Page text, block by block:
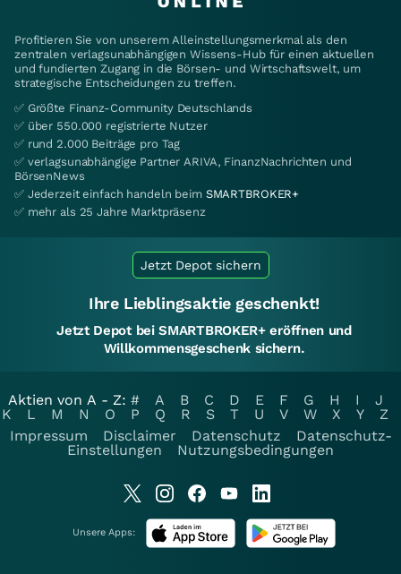
Profitieren Sie von unserem Alleinstellungsmerkmal als den
zentralen verlagsunabhängigen Wissens-Hub für einen aktuellen
und fundierten Zugang in die Börsen- und Wirtschaftswelt, um
strategische Entscheidungen zu treffen.
✅ Größte Finanz-Community Deutschlands
✅ über 550.000 registrierte Nutzer
✅ rund 2.000 Beiträge pro Tag
✅ verlagsunabhängige Partner ARIVA, FinanzNachrichten und
BörsenNews
✅ Jederzeit einfach handeln beim SMARTBROKER+
✅ mehr als 25 Jahre Marktpräsenz
Jetzt Depot sichern
Ihre Lieblingsaktie geschenkt!
Jetzt Depot bei SMARTBROKER+ eröffnen und
Willkommensgeschenk sichern.
Aktien von A - Z: # A B C D E F G H I
J
K
L M N O P Q R S T U V W X Y
Z
Impressum
Disclaimer Datenschutz
Datenschutz-
Einstellungen
Nutzungsbedingungen
Unsere Apps: